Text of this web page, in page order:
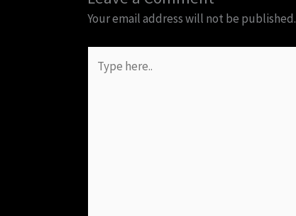
Your email address will not be published.
here..